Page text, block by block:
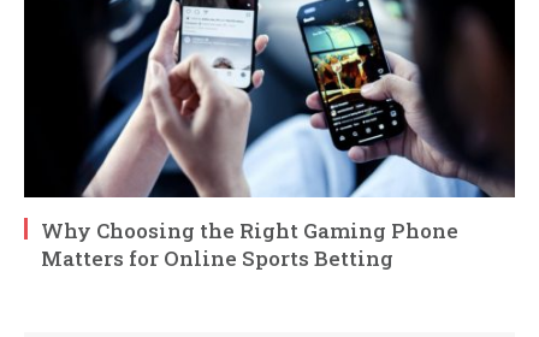
Why Choosing the Right Gaming Phone
Matters for Online Sports Betting